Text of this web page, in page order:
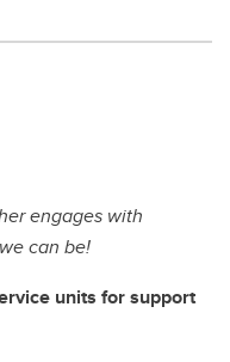
engages with
can be!
units for support